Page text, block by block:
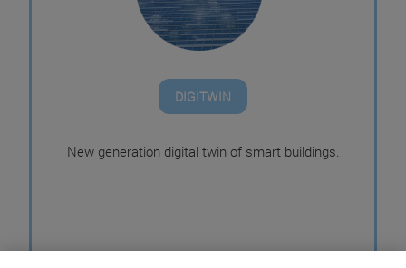
DIGITWIN
New generation digital twin of smart buildings.